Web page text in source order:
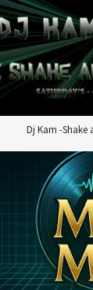
Dj Kam -Shake